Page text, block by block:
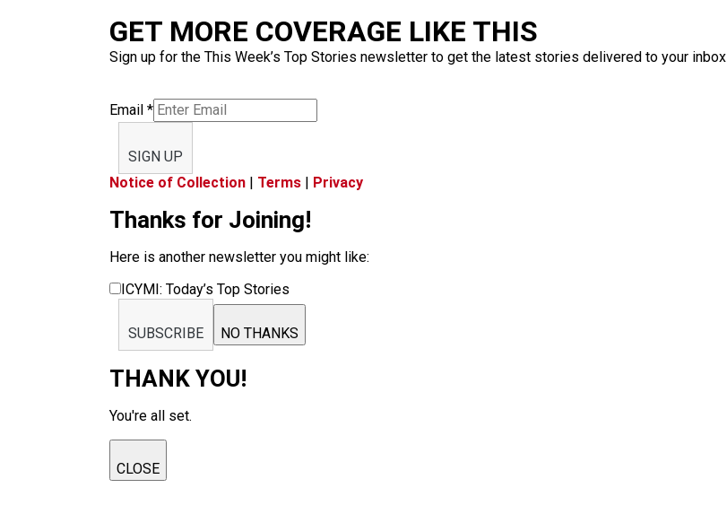
GET MORE COVERAGE LIKE THIS
Sign up for the This Week’s Top Stories newsletter to get the latest stories delivered to your inbox
Email *
SIGN UP
Notice of Collection | Terms | Privacy
Thanks for Joining!
Here is another newsletter you might like:
ICYMI: Today’s Top Stories
SUBSCRIBE NO THANKS
THANK YOU!
You're all set.
CLOSE